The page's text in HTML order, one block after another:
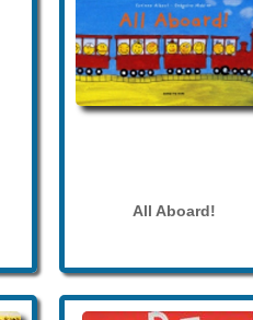
All Aboard!